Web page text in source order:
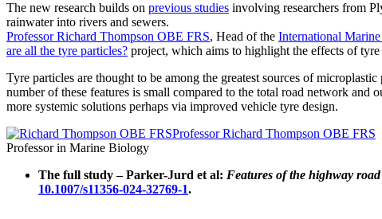
The new research builds on previous studies involving researchers from
rainwater into rivers and sewers.
Professor Richard Thompson OBE FRS, Head of the International
are all the tyre particles? project, which aims to highlight the effects of
Tyre particles are thought to be among the greatest sources of
number of these features is small compared to the total road network
more systemic solutions perhaps via improved vehicle tyre design.
Professor Richard Thompson OBE FRS
Professor in Marine Biology
The full study – Parker-Jurd et al: Features of the highway
10.1007/s11356-024-32769-1.